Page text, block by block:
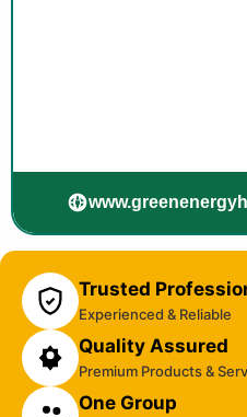
Trusted
Experienced & Reliable
Quality Assured
Premium Products &
One Group